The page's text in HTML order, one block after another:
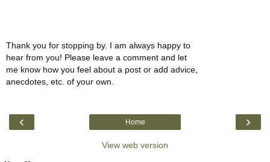
Thank you for stopping by. I am always happy to
hear from you! Please leave a comment and let
me know how you feel about a post or add advice,
anecdotes, etc. of your own.
‹ ›
Home
View web version